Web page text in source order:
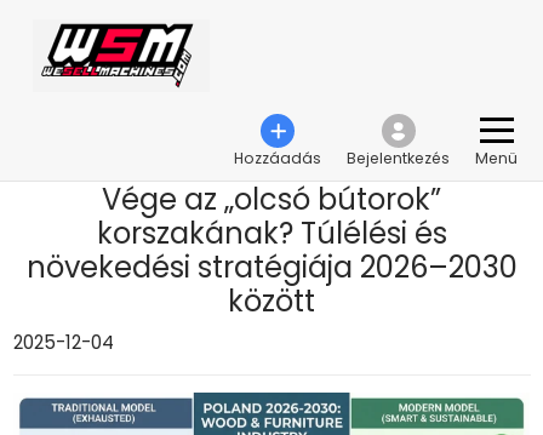
Hozzáadás Bejelentkezés Menü
Vége az „olcsó bútorok” korszakának? Túlélési és növekedési stratégiája 2026–
Vége az „olcsó bútorok”
korszakának? Túlélési és
növekedési stratégiája 2026–2030
között
2025-12-04